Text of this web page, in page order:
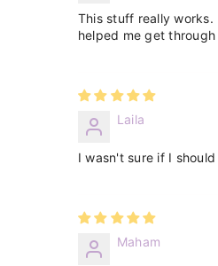
This stuff really
helped me get
Laila
I wasn't sure if I
Maham